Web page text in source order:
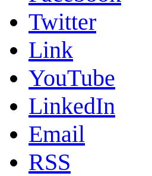
Twitter
Link
YouTube
LinkedIn
Email
RSS